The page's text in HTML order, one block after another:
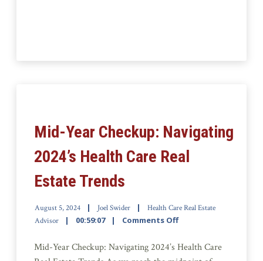
Mid-Year Checkup: Navigating
2024’s Health Care Real
Estate Trends
August 5, 2024 Joel Swider
Health Care Real Estate
Advisor
00:59:07 Comments Off
Mid-Year Checkup: Navigating 2024’s Health Care